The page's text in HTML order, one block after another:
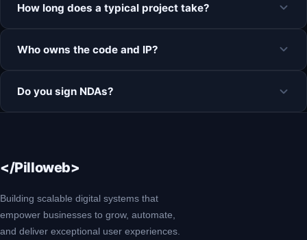
How long does a typical project take?
Who owns the code and IP?
Do you sign NDAs?
</Pilloweb>
Building scalable digital systems that
empower businesses to grow, automate,
and deliver exceptional user experiences.